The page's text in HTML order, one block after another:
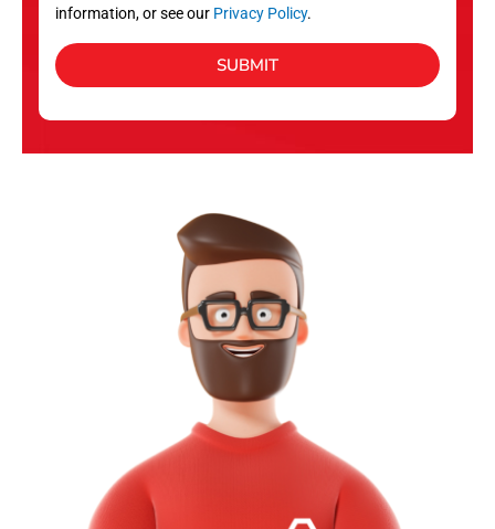
information, or see our Privacy Policy.
SUBMIT